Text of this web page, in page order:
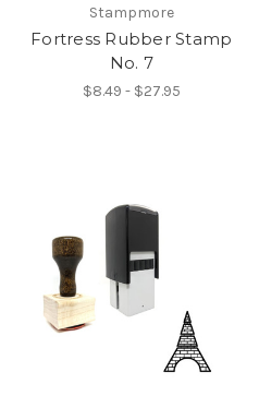
Stampmore
Fortress Rubber Stamp
No. 7
$8.49 - $27.95